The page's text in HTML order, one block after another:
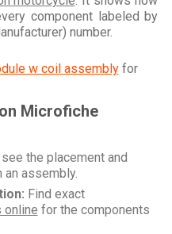
component labeled by
number.
w coil assemblyfor
Microfiche
the placement and
assembly.
Find exact
online for the components